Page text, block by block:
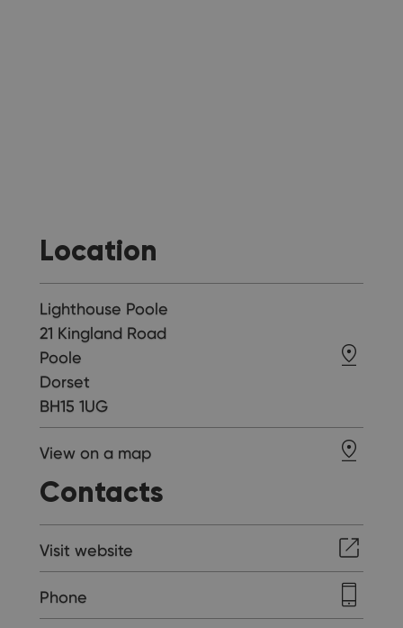
Location
Lighthouse Poole
21 Kingland Road
Poole
Dorset
BH15 1UG
View on a map
Contacts
Visit website
Phone